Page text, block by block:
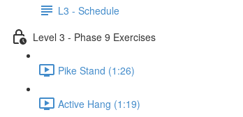
L3 - Schedule
Level 3 - Phase 9 Exercises
Pike Stand (1:26)
Active Hang (1:19)